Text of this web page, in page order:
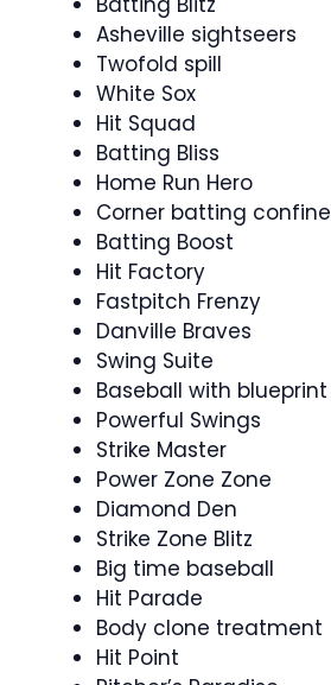
Asheville sightseers
Twofold spill
White Sox
Hit Squad
Batting Bliss
Home Run Hero
Corner batting confine
Batting Boost
Hit Factory
Fastpitch Frenzy
Danville Braves
Swing Suite
Baseball with blueprint
Powerful Swings
Strike Master
Power Zone Zone
Diamond Den
Strike Zone Blitz
Big time baseball
Hit Parade
Body clone treatment
Hit Point